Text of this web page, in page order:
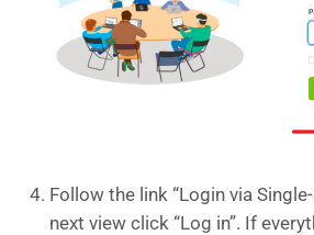
Follow the link “Login via
next view click “Log in”. If